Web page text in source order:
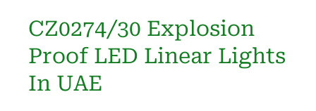
CZ0274/30 Explosion
Proof LED Linear Lights
In UAE